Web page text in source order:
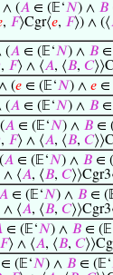
(𝐴 ∈ (𝔼‘𝑁) ∧ 𝐵
, 𝐹⟩Cgr⟨𝑒, 𝐹⟩) ∧ (⟨
(𝐴 ∈ (𝔼‘𝑁) ∧ 𝐵 ∈
, 𝐹⟩ ∧ ⟨𝐴, ⟨𝐵, 𝐶
(𝑒 ∈ (𝔼‘𝑁) ∧ 𝑒 ∈
(𝐴 ∈ (𝔼‘𝑁) ∧ 𝐵 ∈
𝐴 ∈ (𝔼‘𝑁) ∧ 𝐵 ∈
, 𝐹⟩ ∧ ⟨𝐴, ⟨𝐵, 𝐶
𝐴 ∈ (𝔼‘𝑁) ∧ 𝐵 ∈
∧ ⟨𝐴, ⟨𝐵, 𝐶
∈ (𝔼‘𝑁) ∧ 𝐵 ∈
∧ ⟨𝐴, ⟨𝐵, 𝐶
∈ (𝔼‘𝑁) ∧ 𝐵 ∈
𝐹⟩ ∧ ⟨𝐴, ⟨𝐵, 𝐶
∈ (𝔼‘𝑁) ∧ 𝐵 ∈ (𝔼‘